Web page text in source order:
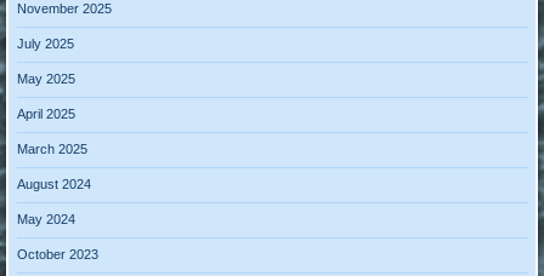
November 2025
July 2025
May 2025
April 2025
March 2025
August 2024
May 2024
October 2023